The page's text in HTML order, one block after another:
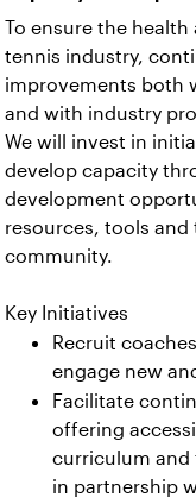
To ensure the
tennis industry,
improvements both
and with industry
We will invest in
develop capacity
development
resources, tools
community.
Key Initiatives
Recruit
engage new
Facilitate
offering
curriculum and
in partnership